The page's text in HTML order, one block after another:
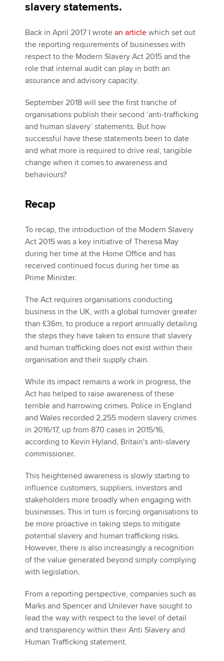
Search jobs
Find an accountant
Technical activities
Help & support
slavery statements.
Back in April 2017 I wrote an article which set out
the reporting requirements of businesses with
respect to the Modern Slavery Act 2015 and the
role that internal audit can play in both an
assurance and advisory capacity.
September 2018 will see the first tranche of
organisations publish their second ‘anti-trafficking
and human slavery’ statements. But how
successful have these statements been to date
and what more is required to drive real, tangible
change when it comes to awareness and
behaviours?
Recap
To recap, the introduction of the Modern Slavery
Act 2015 was a key initiative of Theresa May
during her time at the Home Office and has
received continued focus during her time as
Prime Minister.
The Act requires organisations conducting
business in the UK, with a global turnover greater
than £36m, to produce a report annually detailing
the steps they have taken to ensure that slavery
and human trafficking does not exist within their
organisation and their supply chain.
While its impact remains a work in progress, the
Act has helped to raise awareness of these
terrible and harrowing crimes. Police in England
and Wales recorded 2,255 modern slavery crimes
in 2016/17, up from 870 cases in 2015/16,
according to Kevin Hyland, Britain's anti-slavery
commissioner.
This heightened awareness is slowly starting to
influence customers, suppliers, investors and
stakeholders more broadly when engaging with
businesses. This in turn is forcing organisations to
be more proactive in taking steps to mitigate
potential slavery and human trafficking risks.
However, there is also increasingly a recognition
of the value generated beyond simply complying
with legislation.
From a reporting perspective, companies such as
Marks and Spencer and Unilever have sought to
lead the way with respect to the level of detail
and transparency within their Anti Slavery and
Human Trafficking statement.